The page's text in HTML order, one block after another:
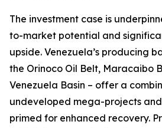
The investment case is
to-market potential and
upside. Venezuela’s producing
the Orinoco Oil Belt, Maracaibo
Venezuela Basin – offer a
undeveloped mega-projects
primed for enhanced recovery.